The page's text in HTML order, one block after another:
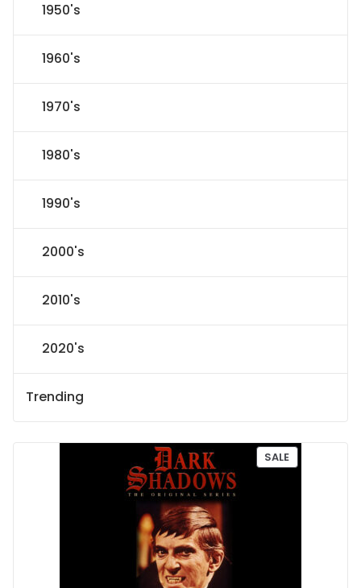
1950's
1960's
1970's
1980's
1990's
2000's
2010's
2020's
Trending
SALEP
R